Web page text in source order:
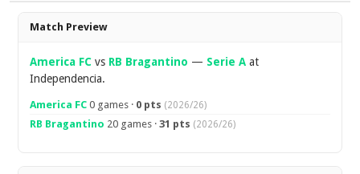
Overview
Match Preview
America FC vs RB Bragantino — Serie A at
Independencia.
America FC 0 games · 0 pts (2026/26)
RB Bragantino 20 games ·31 pts (2026/26)